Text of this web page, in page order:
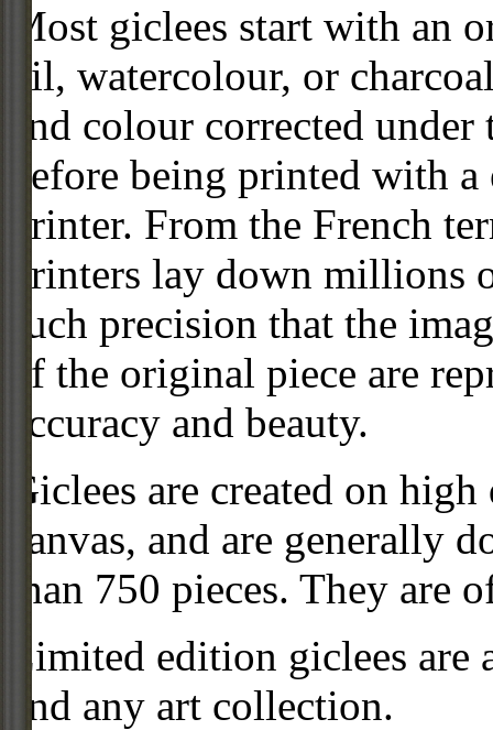
Most giclees start with
oil, watercolour, or
and colour corrected
before being printed with
printer. From the French
printers lay down
such precision that the
of the original piece are
accuracy and beauty.
Giclees are created on
canvas, and are generally
than 750 pieces. They are
Limited edition giclees
and any art collection.